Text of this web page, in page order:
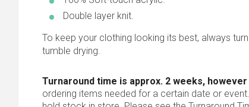
Double layer knit.
To keep your clothing looking its best, always
tumble drying.
Turnaround time is approx. 2 weeks,
ordering items needed for a certain date or